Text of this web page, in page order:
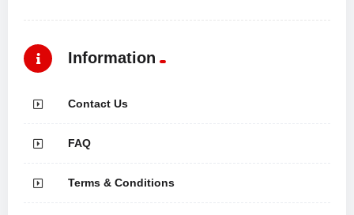
Information
Contact Us
FAQ
Terms & Conditions